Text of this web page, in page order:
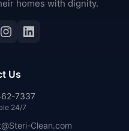
homes with dignity.
Instagram
LinkedIn
Us
7337
24/7
Clean.com